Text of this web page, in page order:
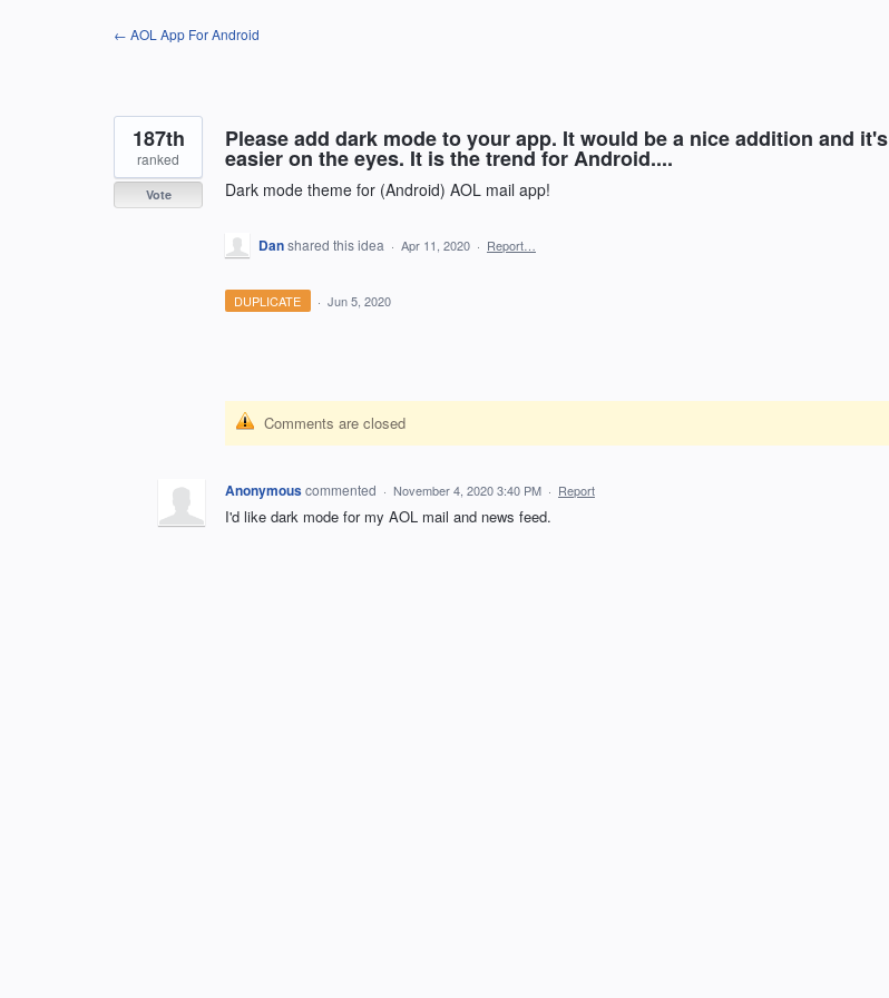
← AOL App For Android
Please add dark mode to your app. It would be a nice addition and it's
easier on the eyes. It is the trend for Android....
Dark mode theme for (Android) AOL mail app!
187th
ranked
Vote
Danshared this idea · Apr 11, 2020 · Report…
DUPLICATE · Jun 5, 2020
Comments are closed
Anonymouscommented · November 4, 2020 3:40 PM · Report
I'd like dark mode for my AOL mail and news feed.